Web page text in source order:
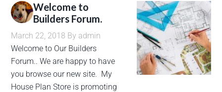
Welcome to
Builders Forum.
March 22, 2018 By admin
Welcome to Our Builders
Forum.. We are happy to have
you browse our new site. My
House Plan Store is promoting